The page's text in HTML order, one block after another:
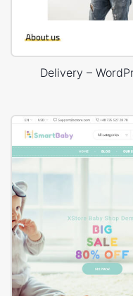
Delivery –